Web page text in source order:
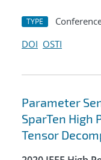
TYPE
DOI OSTI
Parameter
SparTen High
Tensor